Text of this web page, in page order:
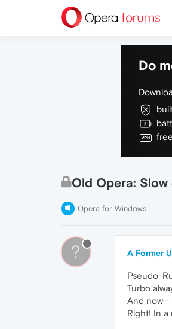
Do
Old Opera:
Opera for Windows
? A Former
Pseudo-
Turbo
And now -
Right! In